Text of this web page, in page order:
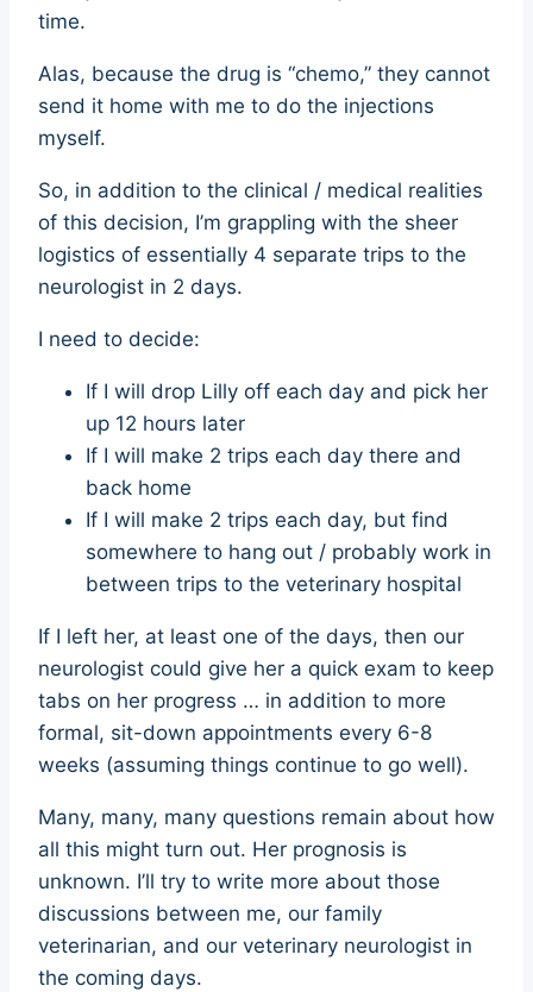
time.
Alas, because the drug is “chemo,” they cannot
send it home with me to do the injections
myself.
So, in addition to the clinical / medical realities
of this decision, I’m grappling with the sheer
logistics of essentially 4 separate trips to the
neurologist in 2 days.
I need to decide:
If I will drop Lilly off each day and pick her
up 12 hours later
If I will make 2 trips each day there and
back home
If I will make 2 trips each day, but find
somewhere to hang out / probably work in
between trips to the veterinary hospital
If I left her, at least one of the days, then our
neurologist could give her a quick exam to keep
tabs on her progress … in addition to more
formal, sit-down appointments every 6-8
weeks (assuming things continue to go well).
Many, many, many questions remain about how
all this might turn out. Her prognosis is
unknown. I’ll try to write more about those
discussions between me, our family
veterinarian, and our veterinary neurologist in
the coming days.